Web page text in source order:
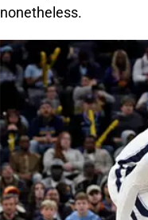
nonetheless.